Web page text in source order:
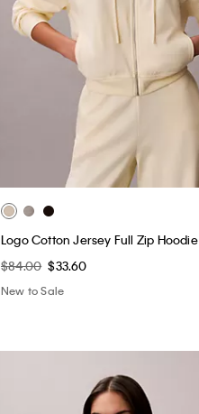
Logo Cotton Jersey Full Zip Hoodie
$84.00 $33.60
New to Sale